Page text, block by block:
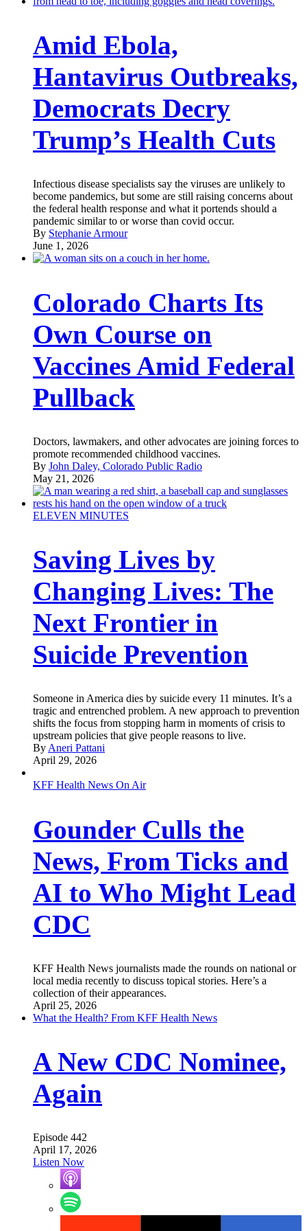
Amid Ebola,
Hantavirus Outbreaks,
Democrats Decry
Trump’s Health Cuts
Infectious disease specialists say the viruses are unlikely to
become pandemics, but some are still raising concerns about
the federal health response and what it portends should a
pandemic similar to or worse than covid occur.
By Stephanie Armour
June 1, 2026
Colorado Charts Its
Own Course on
Vaccines Amid Federal
Pullback
Doctors, lawmakers, and other advocates are joining forces to
promote recommended childhood vaccines.
By John Daley, Colorado Public Radio
May 21, 2026
ELEVEN MINUTES
Saving Lives by
Changing Lives: The
Next Frontier in
Suicide Prevention
Someone in America dies by suicide every 11 minutes. It’s a
tragic and entrenched problem. A new approach to prevention
shifts the focus from stopping harm in moments of crisis to
upstream policies that give people reasons to live.
By Aneri Pattani
April 29, 2026
KFF Health News On Air
Gounder Culls the
News, From Ticks and
AI to Who Might Lead
CDC
KFF Health News journalists made the rounds on national or
local media recently to discuss topical stories. Here’s a
collection of their appearances.
April 25, 2026
What the Health? From KFF Health News
A New CDC Nominee,
Again
Episode 442
April 17, 2026
Listen Now